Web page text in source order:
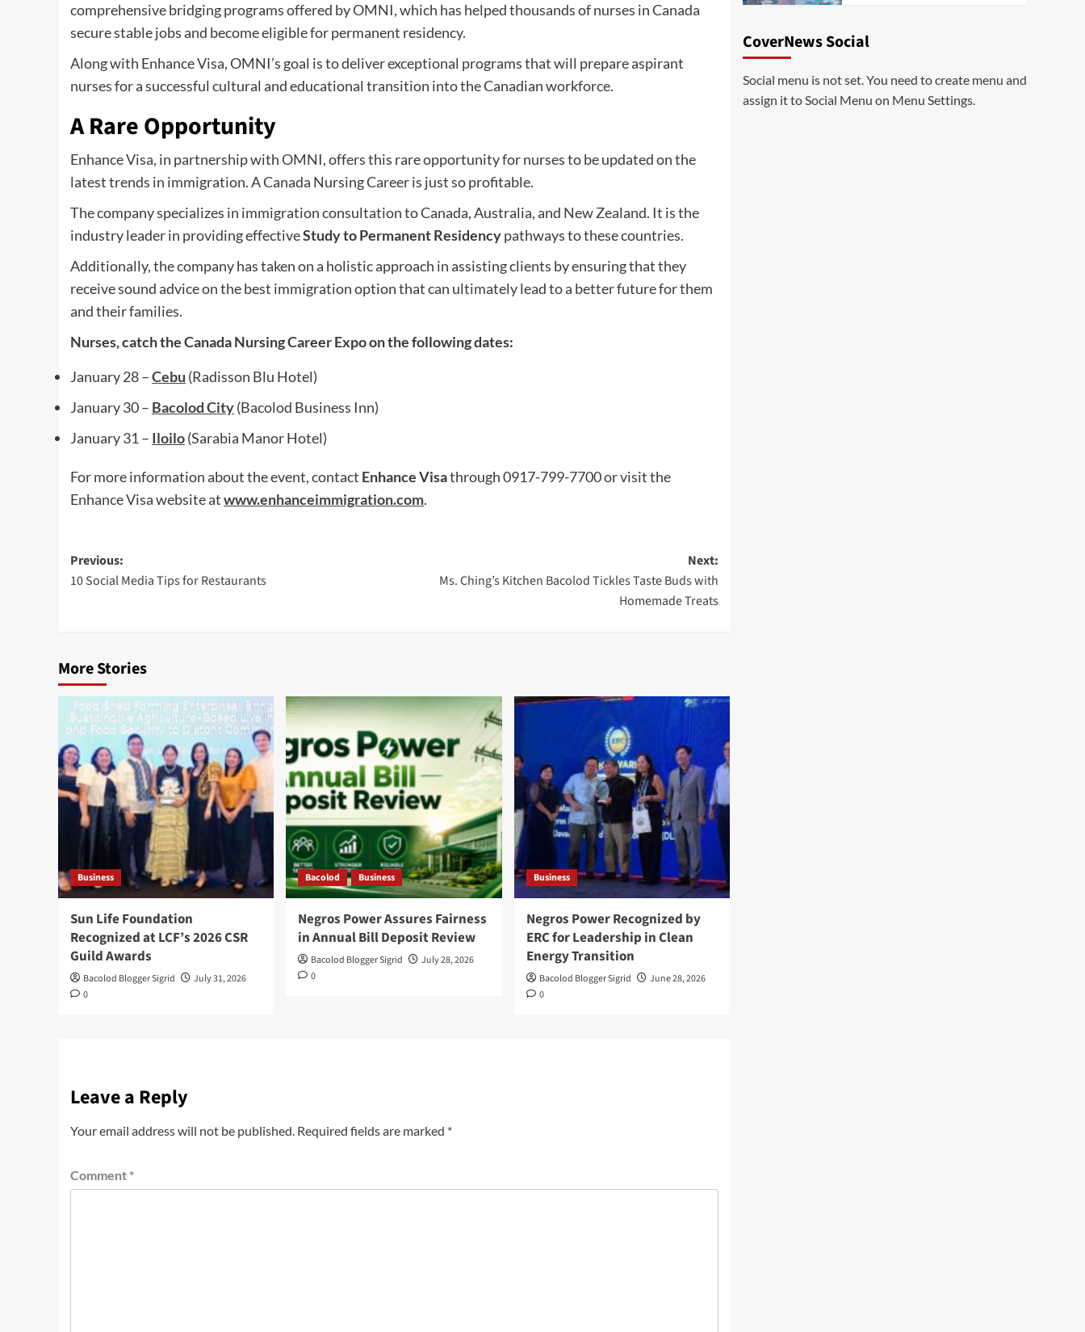
comprehensive bridging programs offered by OMNI, which has helped thousands of nurses in Canada
secure stable jobs and become eligible for permanent residency.
Along with Enhance Visa, OMNI’s goal is to deliver exceptional programs that will prepare aspirant
nurses for a successful cultural and educational transition into the Canadian workforce.
A Rare Opportunity
Enhance Visa, in partnership with OMNI, offers this rare opportunity for nurses to be updated on the
latest trends in immigration. A Canada Nursing Career is just so profitable.
The company specializes in immigration consultation to Canada, Australia, and New Zealand. It is the
industry leader in providing effectiveStudy to Permanent Residencypathways to these countries.
Additionally, the company has taken on a holistic approach in assisting clients by ensuring that they
receive sound advice on the best immigration option that can ultimately lead to a better future for them
and their families.
Nurses, catch the Canada Nursing Career Expo on the following dates:
January 28 –Cebu (Radisson Blu Hotel)
January 30 – Bacolod City(Bacolod Business Inn)
January 31 – Iloilo(Sarabia Manor Hotel)
For more information about the event, contact Enhance Visathrough 0917-799-7700 or visit the
Enhance Visa website atwww.enhanceimmigration.com.
Post
navigation
Previous:
10 Social Media Tips for Restaurants
Next:
Ms. Ching’s Kitchen Bacolod Tickles Taste Buds with
Homemade Treats
More Stories
Business
Sun Life Foundation
Recognized at LCF’s 2026 CSR
Guild Awards
Bacolod Blogger Sigrid
July 31, 2026
0
Bacolod Business
Negros Power Assures Fairness
in Annual Bill Deposit Review
Bacolod Blogger Sigrid
July 28, 2026
0
Business
Negros Power Recognized by
ERC for Leadership in Clean
Energy Transition
Bacolod Blogger Sigrid
June 28, 2026
0
Leave a Reply
Your email address will not be published. Required fields are marked *
Comment *
CoverNews Social
Social menu is not set. You need to create menu and
assign it to Social Menu on Menu Settings.